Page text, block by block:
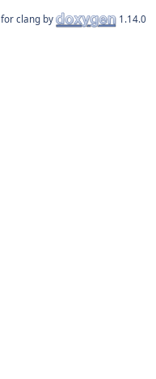
for clang by 1.14.0